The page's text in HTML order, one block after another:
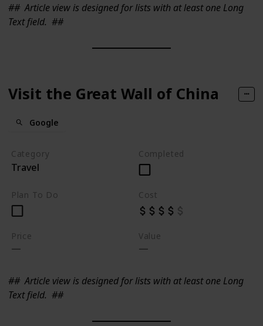
##Article view is designed for lists with at least one Long
Text field. ##
Visit the Great Wall of China
Google
Category
Travel
Completed
Plan To Do Cost
Price Value
##Article view is designed for lists with at least one Long
Text field. ##